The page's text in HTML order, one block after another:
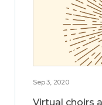
Sep 3, 2020
Virtual choirs